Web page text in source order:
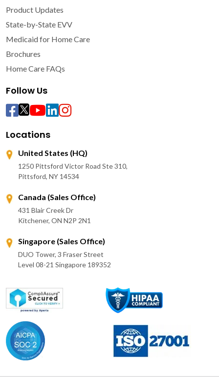
Product Updates
State-by-State EVV
Medicaid for Home Care
Brochures
Home Care FAQs
Follow Us
Locations
United States (HQ)
1250 Pittsford Victor Road Ste 310,
Pittsford, NY 14534
Canada (Sales Office)
431 Blair Creek Dr
Kitchener, ON N2P 2N1
Singapore (Sales Office)
DUO Tower, 3 Fraser Street
Level 08-21 Singapore 189352